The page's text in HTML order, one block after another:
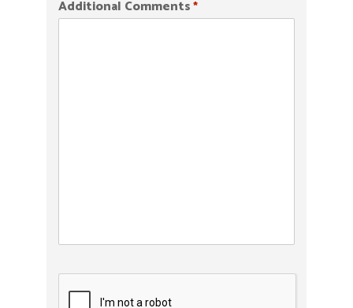
Additional Comments *
C